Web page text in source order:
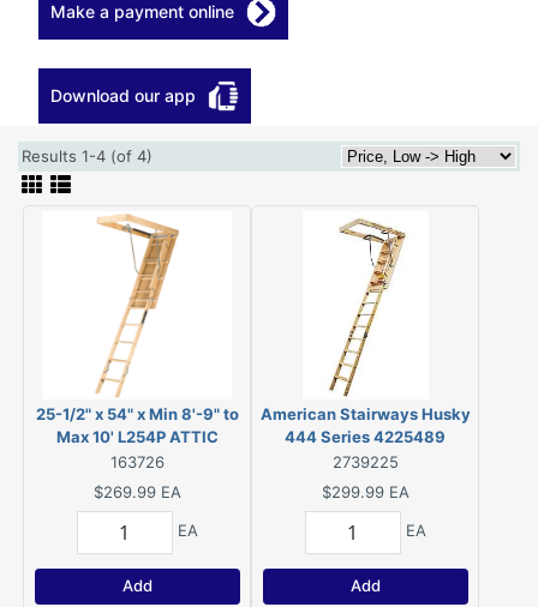
Make a payment online
Download our app
Results 1-4 (of 4)
25-1/2" x 54" x Min 8'-9" to
Max 10' L254P ATTIC
STAIRWAY, Rated for 250
pound load capacity.
163726
$269.99 EA
EA
Add
American Stairways Husky
444 Series 4225489
Disappearing Stairway, 8 ft
9 in H Ceiling, 11-Step, 250
lb, 1 ft W Step
2739225
$299.99 EA
EA
Add